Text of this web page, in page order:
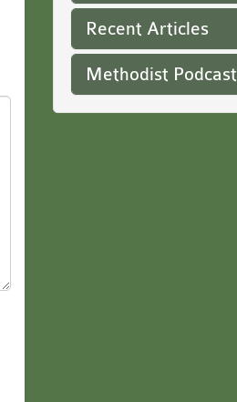
Recent Articles
Methodist Podcast